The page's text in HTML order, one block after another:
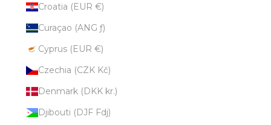
Croatia (EUR €)
Curaçao (ANG ƒ)
Cyprus (EUR €)
Czechia (CZK Kč)
Denmark (DKK kr.)
Djibouti (DJF Fdj)